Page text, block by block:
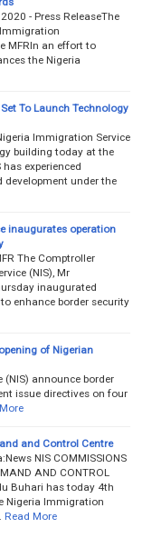
- Press ReleaseThe
MFRIn an effort to
the Nigeria
To Launch Technology
Immigration Service
building today at the
experienced
under the
inaugurates operation
The Comptroller
(NIS), Mr
inaugurated
enhance border security
of Nigerian
announce border
issue directives on four
and Control Centre
NIS COMMISSIONS
AND CONTROL
Buhari has today 4th
Nigeria Immigration
Read More